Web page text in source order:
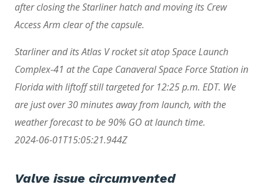
after closing the Starliner hatch and moving its Crew
Access Arm clear of the capsule.
Starliner and its Atlas V rocket sit atop Space Launch
Complex-41 at the Cape Canaveral Space Force Station in
Florida with liftoff still targeted for 12:25 p.m. EDT. We
are just over 30 minutes away from launch, with the
weather forecast to be 90% GO at launch time.
2024-06-01T15:05:21.944Z
Valve issue circumvented